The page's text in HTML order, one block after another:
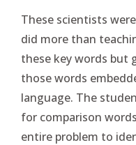
These scientists
did more than
these key words but
those words
language. The
for comparison
entire problem to